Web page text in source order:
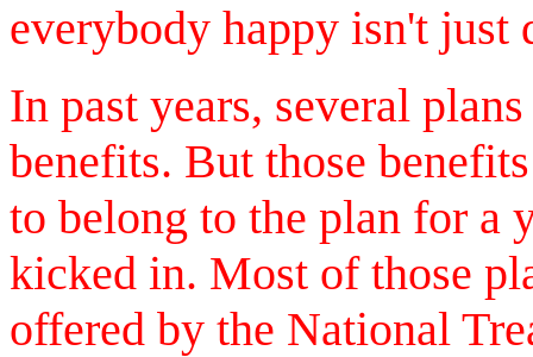
everybody happy isn't
In past years, several
benefits. But those
to belong to the plan for a
kicked in. Most of those
offered by the National